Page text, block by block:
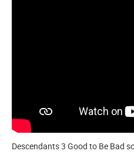
Descendants 3 Good to Be Bad